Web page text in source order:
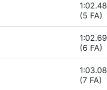
1:02.48
(5 FA)
1:02.69
(6 FA)
1:03.08
(7 FA)